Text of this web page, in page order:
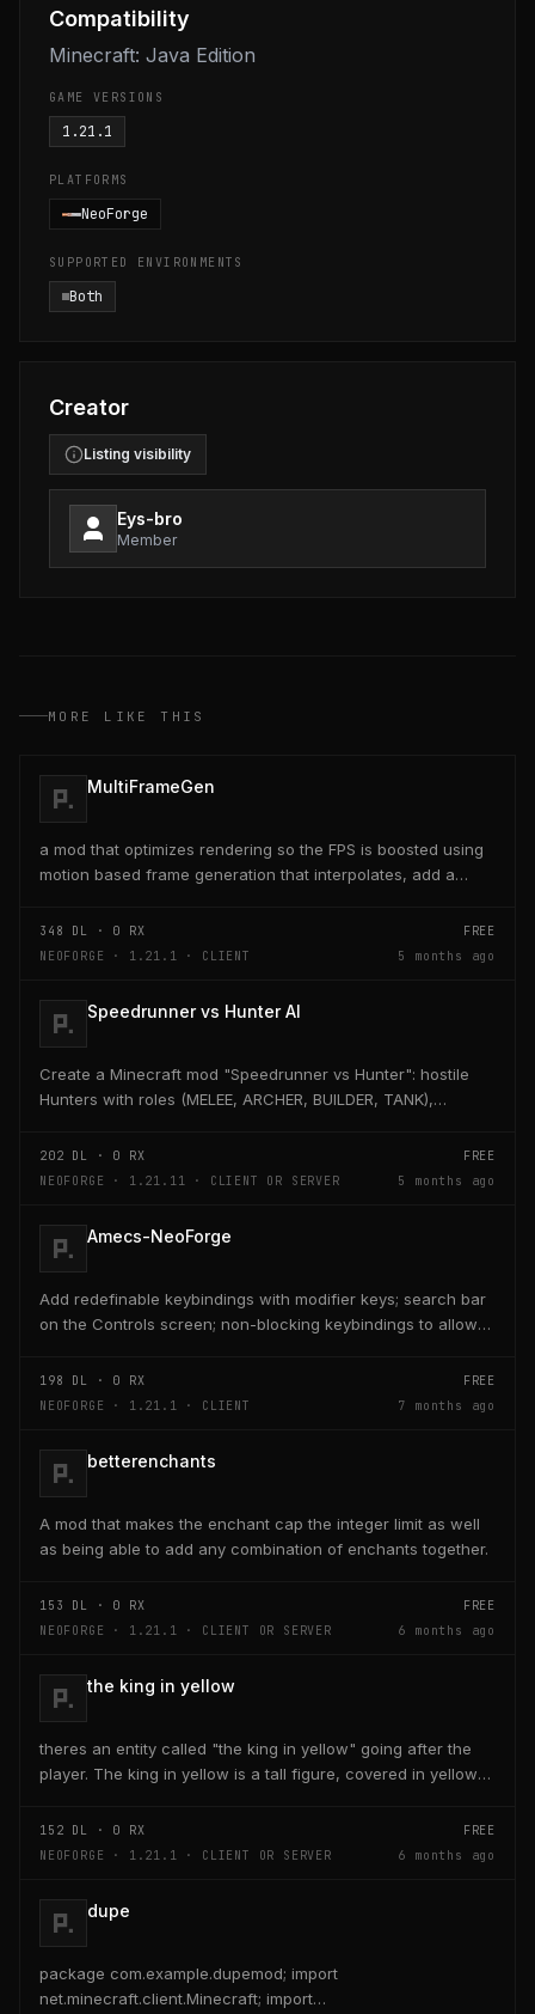
Compatibility
Minecraft: Java Edition
GAME VERSIONS
1.21.1
PLATFORMS
NeoForge
SUPPORTED ENVIRONMENTS
Both
Creator
Listing visibility
Eys-bro
Member
MORE LIKE THIS
MultiFrameGen
a mod that optimizes rendering so the FPS is boosted using
motion based frame generation that interpolates, add a
348 DL · 0 RX
FREE
NEOFORGE · 1.21.1 · CLIENT
5 months ago
Speedrunner vs Hunter AI
Create a Minecraft mod "Speedrunner vs Hunter": hostile
Hunters with roles (MELEE, ARCHER, BUILDER, TANK),
202 DL · 0 RX
FREE
NEOFORGE · 1.21.11 · CLIENT OR SERVER
5 months ago
Amecs-NeoForge
Add redefinable keybindings with modifier keys; search bar
on the Controls screen; non-blocking keybindings to allow
198 DL · 0 RX
FREE
NEOFORGE · 1.21.1 · CLIENT
7 months ago
betterenchants
A mod that makes the enchant cap the integer limit as well
as being able to add any combination of enchants together.
153 DL · 0 RX
FREE
NEOFORGE · 1.21.1 · CLIENT OR SERVER
6 months ago
the king in yellow
theres an entity called "the king in yellow" going after the
player. The king in yellow is a tall figure, covered in yellow
152 DL · 0 RX
FREE
NEOFORGE · 1.21.1 · CLIENT OR SERVER
6 months ago
dupe
package com.example.dupemod; import
net.minecraft.client.Minecraft; import